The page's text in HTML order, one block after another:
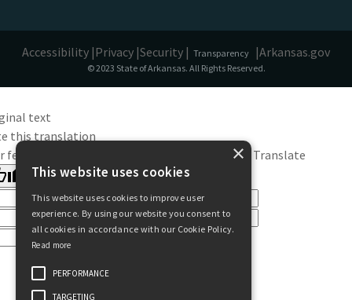
Accessibility |Privacy |Security | Transparency |Arkansas.gov
© 2023 State of Arkansas. All Rights Reserved.
text
this translation
feedback will be used to help improve Google Translate
×
This website uses cookies
This website uses cookies to improve user
experience. By using our website you consent to
all cookies in accordance with our Cookie Policy.
Read more
PERFORMANCE
TARGETING